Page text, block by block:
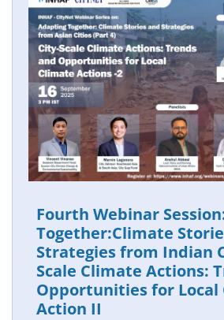
Fourth Webinar
Together:Climate
Strategies from Indian
Scale Climate Actions:
Opportunities for Local
Action II